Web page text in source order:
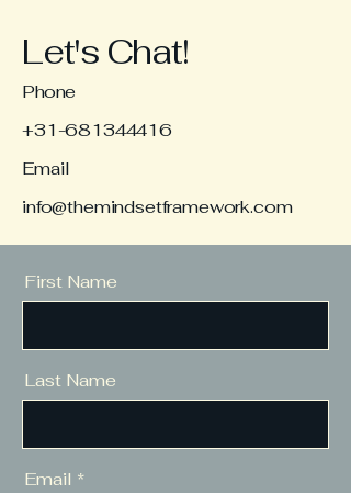
Let's Chat!
Phone
+31-681344416
Email
info@themindsetframework.com
First Name
Last Name
Email